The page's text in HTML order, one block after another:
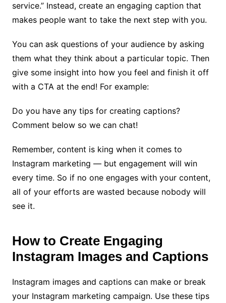
service.” Instead, create an engaging caption that
makes people want to take the next step with you.
You can ask questions of your audience by asking
them what they think about a particular topic. Then
give some insight into how you feel and finish it off
with a CTA at the end! For example:
Do you have any tips for creating captions?
Comment below so we can chat!
Remember, content is king when it comes to
Instagram marketing — but engagement will win
every time. So if no one engages with your content,
all of your efforts are wasted because nobody will
see it.
How to Create Engaging
Instagram Images and Captions
Instagram images and captions can make or break
your Instagram marketing campaign. Use these tips